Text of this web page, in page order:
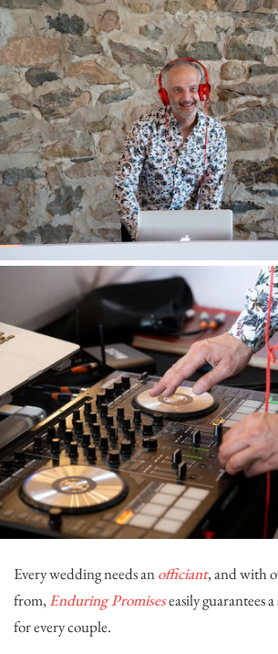
Every wedding needs anofficiant, and with
from, Enduring Promiseseasily guarantees
for every couple.